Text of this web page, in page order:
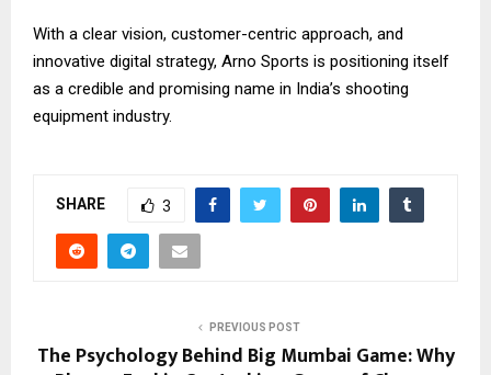
With a clear vision, customer-centric approach, and
innovative digital strategy, Arno Sports is positioning itself
as a credible and promising name in India’s shooting
equipment industry.
SHARE 3
PREVIOUS POST
The Psychology Behind Big Mumbai Game: Why